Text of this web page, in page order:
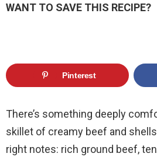
WANT TO SAVE THIS RECIPE?
Pinterest
There’s something deeply
skillet of creamy beef and
right notes: rich ground beef,